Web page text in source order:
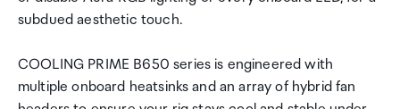
subdued aesthetic touch.
COOLING PRIME B650 series is engineered with
multiple onboard heatsinks and an array of hybrid fan